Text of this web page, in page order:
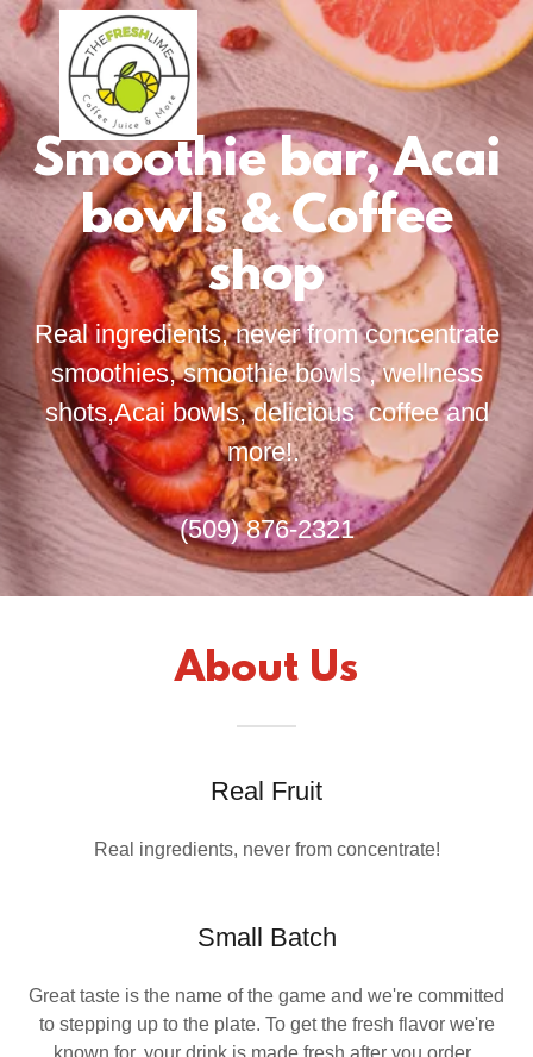
Smoothie bar, Acai
bowls & Coffee
shop
Real ingredients, never from concentrate
smoothies, smoothie bowls , wellness
shots,Acai bowls, delicious coffee and
more!.
(509) 876-2321
About Us
Real Fruit
Real ingredients, never from concentrate!
Small Batch
Great taste is the name of the game and we're committed
to stepping up to the plate. To get the fresh flavor we're
known for, your drink is made fresh after you order.